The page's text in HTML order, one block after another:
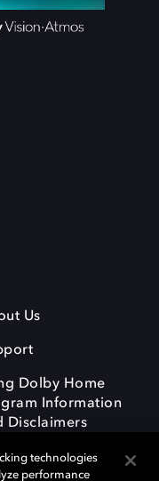
Us
Dolby Home
Information
Disclaimers
technologies
performance